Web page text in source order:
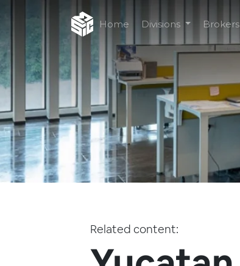
Home Divisions Brokers
Related content: